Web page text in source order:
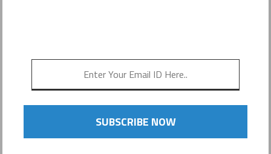
SUBSCRIBE NOW